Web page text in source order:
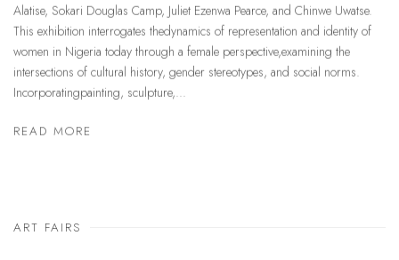
Alatise, Sokari Douglas Camp, Juliet Ezenwa Pearce, and Chinwe Uwatse.
This exhibition interrogates thedynamics of representation and identity of
women in Nigeria today through a female perspective,examining the
intersections of cultural history, gender stereotypes, and social norms.
Incorporatingpainting, sculpture,...
READ MORE
ART FAIRS